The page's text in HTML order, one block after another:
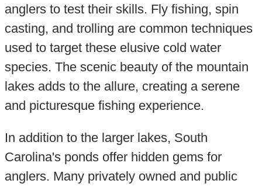
anglers to test their skills. Fly fishing, spin
casting, and trolling are common techniques
used to target these elusive cold water
species. The scenic beauty of the mountain
lakes adds to the allure, creating a serene
and picturesque fishing experience.
In addition to the larger lakes, South
Carolina's ponds offer hidden gems for
anglers. Many privately owned and public